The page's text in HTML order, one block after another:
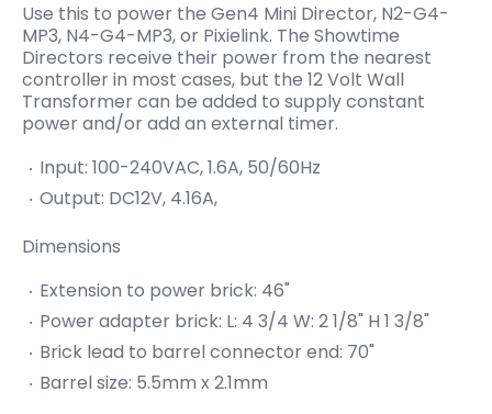
Use this to power the Gen4 Mini Director, N2-G4-
MP3, N4-G4-MP3, or Pixielink. The Showtime
Directors receive their power from the nearest
controller in most cases, but the 12 Volt Wall
Transformer can be added to supply constant
power and/or add an external timer.
Input: 100-240VAC, 1.6A, 50/60Hz
Output: DC12V, 4.16A,
Dimensions
Extension to power brick: 46"
Power adapter brick: L: 4 3/4 W: 2 1/8" H 1 3/8"
Brick lead to barrel connector end: 70"
Barrel size: 5.5mm x 2.1mm